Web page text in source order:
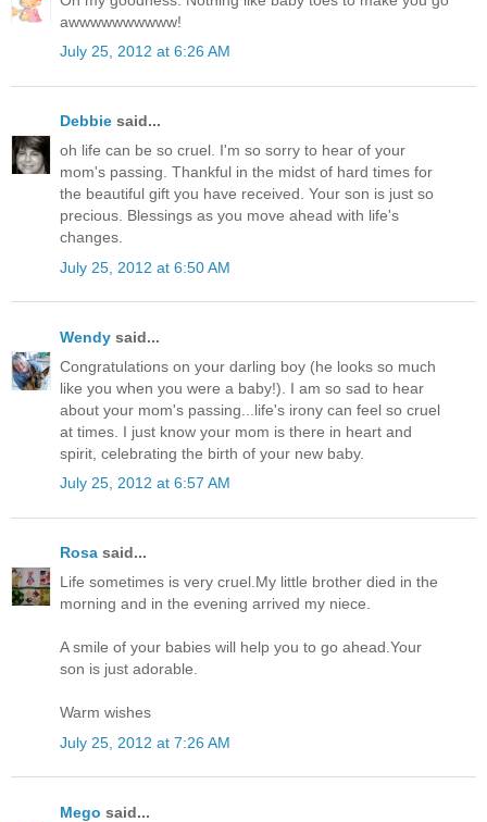
awwwwwwwwww!
July 25, 2012 at 6:26 AM
Debbie said...
oh life can be so cruel. I'm so sorry to hear of your
mom's passing. Thankful in the midst of hard times for
the beautiful gift you have received. Your son is just so
precious. Blessings as you move ahead with life's
changes.
July 25, 2012 at 6:50 AM
Wendy said...
Congratulations on your darling boy (he looks so much
like you when you were a baby!). I am so sad to hear
about your mom's passing...life's irony can feel so cruel
at times. I just know your mom is there in heart and
spirit, celebrating the birth of your new baby.
July 25, 2012 at 6:57 AM
Rosa said...
Life sometimes is very cruel.My little brother died in the
morning and in the evening arrived my niece.
A smile of your babies will help you to go ahead.Your
son is just adorable.
Warm wishes
July 25, 2012 at 7:26 AM
Mego said...